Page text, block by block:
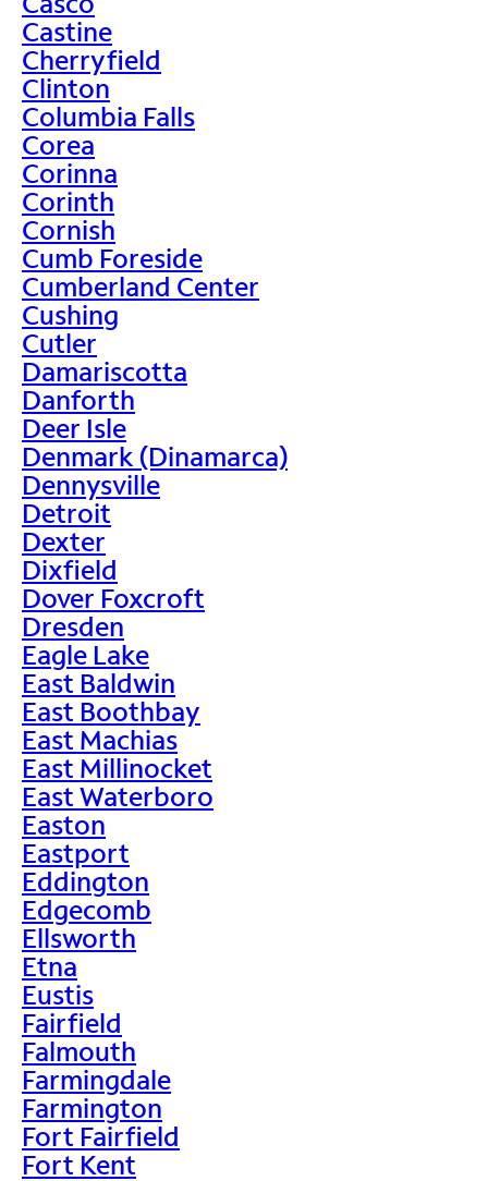
Castine
Cherryfield
Clinton
Columbia Falls
Corea
Corinna
Corinth
Cornish
Cumb Foreside
Cumberland Center
Cushing
Cutler
Damariscotta
Danforth
Deer Isle
Denmark (Dinamarca)
Dennysville
Detroit
Dexter
Dixfield
Dover Foxcroft
Dresden
Eagle Lake
East Baldwin
East Boothbay
East Machias
East Millinocket
East Waterboro
Easton
Eastport
Eddington
Edgecomb
Ellsworth
Etna
Eustis
Fairfield
Falmouth
Farmingdale
Farmington
Fort Fairfield
Fort Kent